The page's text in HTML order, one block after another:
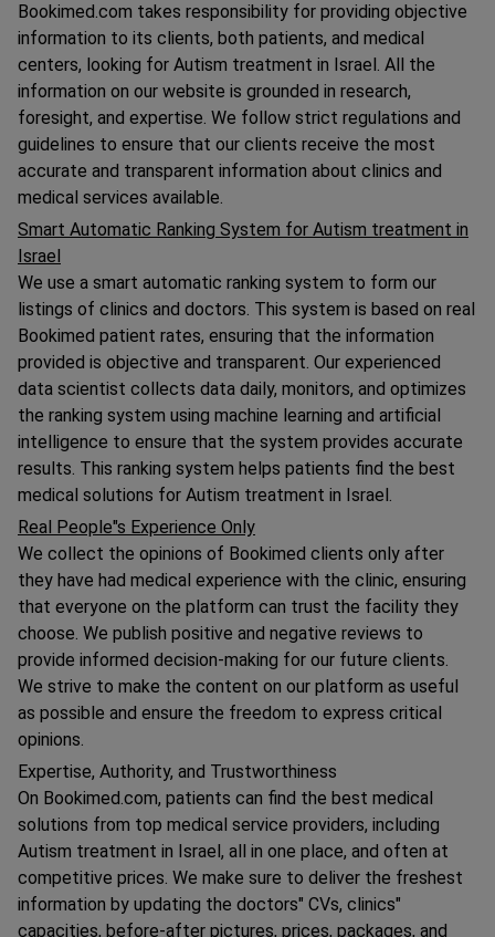
Bookimed.com takes responsibility for providing objective
information to its clients, both patients, and medical
centers, looking for Autism treatment in Israel. All the
information on our website is grounded in research,
foresight, and expertise. We follow strict regulations and
guidelines to ensure that our clients receive the most
accurate and transparent information about clinics and
medical services available.
Smart Automatic Ranking System for Autism treatment in
Israel
We use a smart automatic ranking system to form our
listings of clinics and doctors. This system is based on real
Bookimed patient rates, ensuring that the information
provided is objective and transparent. Our experienced
data scientist collects data daily, monitors, and optimizes
the ranking system using machine learning and artificial
intelligence to ensure that the system provides accurate
results. This ranking system helps patients find the best
medical solutions for Autism treatment in Israel.
Real People"s Experience Only
We collect the opinions of Bookimed clients only after
they have had medical experience with the clinic, ensuring
that everyone on the platform can trust the facility they
choose. We publish positive and negative reviews to
provide informed decision-making for our future clients.
We strive to make the content on our platform as useful
as possible and ensure the freedom to express critical
opinions.
Expertise, Authority, and Trustworthiness
On Bookimed.com, patients can find the best medical
solutions from top medical service providers, including
Autism treatment in Israel, all in one place, and often at
competitive prices. We make sure to deliver the freshest
information by updating the doctors" CVs, clinics"
capacities, before-after pictures, prices, packages, and